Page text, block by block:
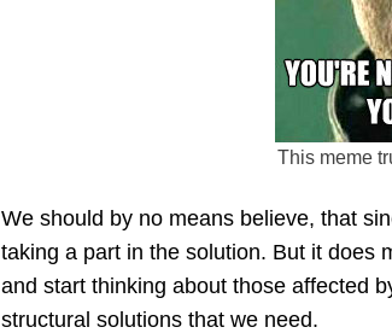
This meme
We should by no means believe, that
taking a part in the solution. But it does
and start thinking about those affected
structural solutions that we need.